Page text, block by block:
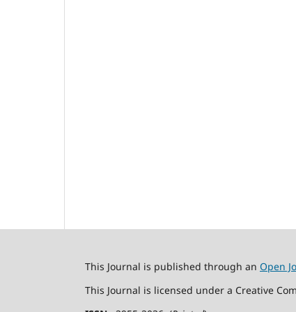
This Journal is published through an Open
This Journal is licensed under a Creative